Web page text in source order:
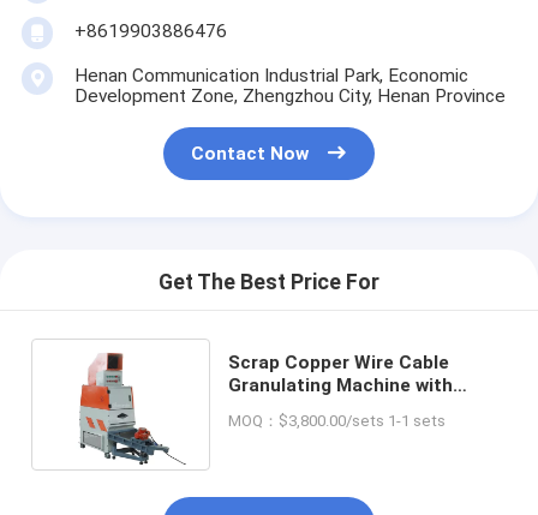
+8619903886476
Henan Communication Industrial Park, Economic
Development Zone, Zhengzhou City, Henan Province
Contact Now
Get The Best Price For
Scrap Copper Wire Cable
Granulating Machine with
99%
MOQ：$3,800.00/sets 1-1 sets